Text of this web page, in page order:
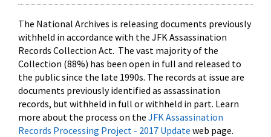
The National Archives is releasing documents previously
withheld in accordance with the JFK Assassination
Records Collection Act. The vast majority of the
Collection (88%) has been open in full and released to
the public since the late 1990s. The records at issue are
documents previously identified as assassination
records, but withheld in full or withheld in part. Learn
more about the process on the JFK Assassination
Records Processing Project - 2017 Update web page.